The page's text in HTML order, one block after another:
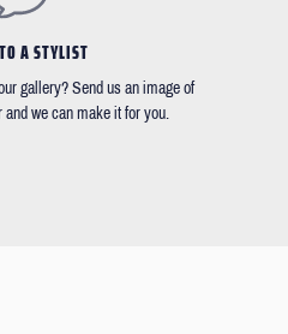
A STYLIST
gallery? Send us an image of
we can make it for you.